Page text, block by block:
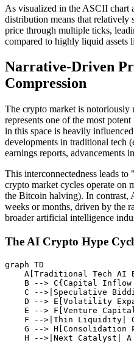
As visualized in the ASCII chart
distribution means that relatively
price through multiple ticks,
compared to highly liquid assets
Narrative-Driven
Compression
The crypto market is notoriously
represents one of the most
in this space is heavily
developments in traditional tech
earnings reports, advancements
This interconnectedness leads
crypto market cycles operate on
the Bitcoin halving). In contrast,
weeks or months, driven by the
broader artificial intelligence
The AI Crypto Hype
graph TD
A[Traditional Tech AI
B --> C{Capital
C -->|Speculative
D --> E[Volatility
E --> F[Venture
F -->|Thin Liquidity|
G --> H[Consolidation